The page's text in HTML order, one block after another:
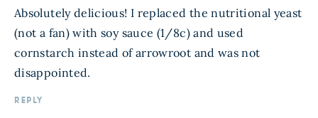
Absolutely delicious! I replaced the nutritional yeast
(not a fan) with soy sauce (1/8c) and used
cornstarch instead of arrowroot and was not
disappointed.
REPLY